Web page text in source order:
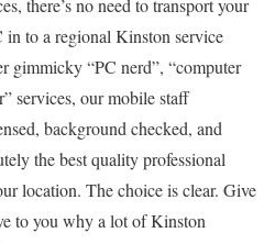
in to a regional Kinston service
gimmicky “PC nerd”, “computer
services, our mobile staff
background checked, and
the best quality professional
location. The choice is clear. Give
to you why a lot of Kinston